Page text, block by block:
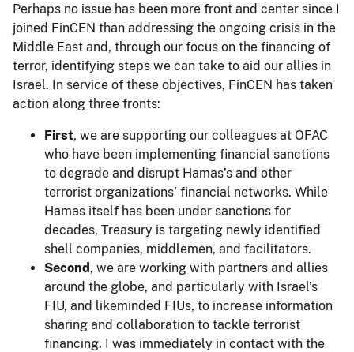
Perhaps no issue has been more front and center since I
joined FinCEN than addressing the ongoing crisis in the
Middle East and, through our focus on the financing of
terror, identifying steps we can take to aid our allies in
Israel. In service of these objectives, FinCEN has taken
action along three fronts:
First, we are supporting our colleagues at OFAC
who have been implementing financial sanctions
to degrade and disrupt Hamas’s and other
terrorist organizations’ financial networks. While
Hamas itself has been under sanctions for
decades, Treasury is targeting newly identified
shell companies, middlemen, and facilitators.
Second, we are working with partners and allies
around the globe, and particularly with Israel’s
FIU, and likeminded FIUs, to increase information
sharing and collaboration to tackle terrorist
financing. I was immediately in contact with the